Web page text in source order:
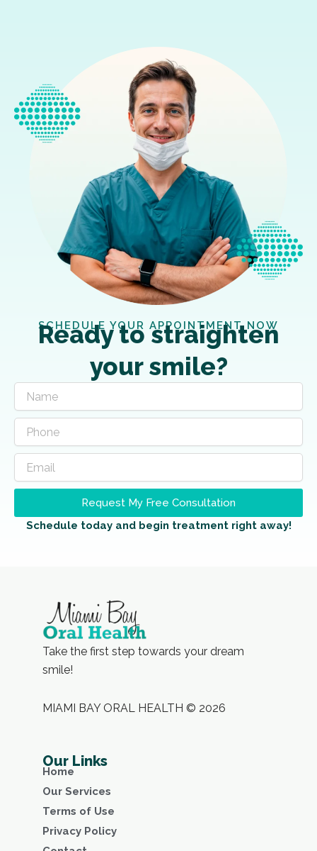
SCHEDULE YOUR APPOINTMENT NOW
Ready to straighten
your smile?
Request My Free Consultation
Schedule today and begin treatment right away!
Take the first step towards your dream
smile!
MIAMI BAY ORAL HEALTH © 2026
Our Links
Home
Our Services
Terms of Use
Privacy Policy